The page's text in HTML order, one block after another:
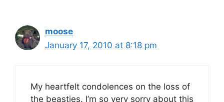
moose
January 17, 2010 at 8:18 pm
My heartfelt condolences on the loss of
the beasties. I’m so very sorry about this